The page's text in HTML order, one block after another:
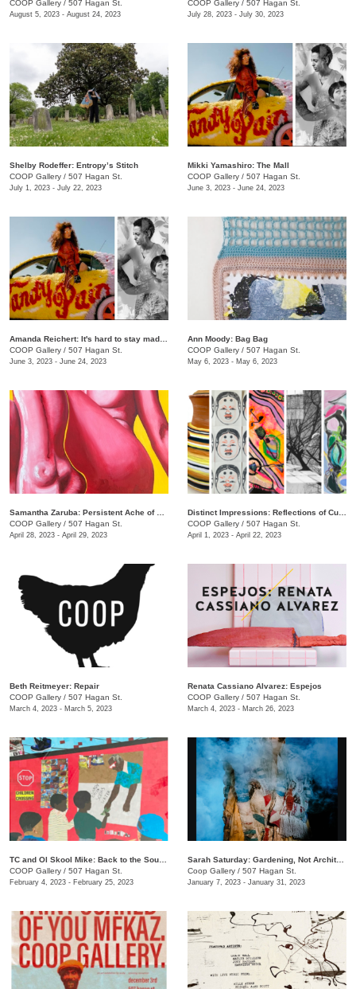
COOP Gallery / 507 Hagan St.
August 5, 2023 - August 24, 2023
COOP Gallery / 507 Hagan St.
July 28, 2023 - July 30, 2023
Shelby Rodeffer: Entropy’s Stitch
COOP Gallery / 507 Hagan St.
July 1, 2023 - July 22, 2023
Mikki Yamashiro: The Mall
COOP Gallery / 507 Hagan St.
June 3, 2023 - June 24, 2023
COOP Gallery / 507 Hagan St.
June 3, 2023 - June 24, 2023
Ann Moody: Bag Bag
COOP Gallery / 507 Hagan St.
May 6, 2023 - May 6, 2023
COOP Gallery / 507 Hagan St.
April 28, 2023 - April 29, 2023
COOP Gallery / 507 Hagan St.
April 1, 2023 - April 22, 2023
Beth Reitmeyer: Repair
COOP Gallery / 507 Hagan St.
March 4, 2023 - March 5, 2023
Renata Cassiano Alvarez: Espejos
COOP Gallery / 507 Hagan St.
March 4, 2023 - March 26, 2023
COOP Gallery / 507 Hagan St.
February 4, 2023 - February 25, 2023
Sarah Saturday: Gardening, Not Architecture
Coop Gallery / 507 Hagan St.
January 7, 2023 - January 31, 2023